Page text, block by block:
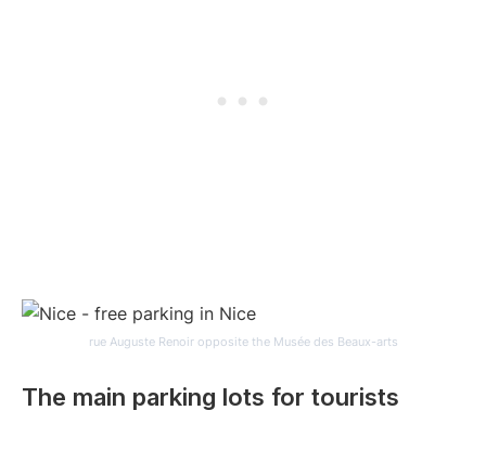
rue Auguste Renoir opposite the Musée des Beaux-arts
The main parking lots for tourists